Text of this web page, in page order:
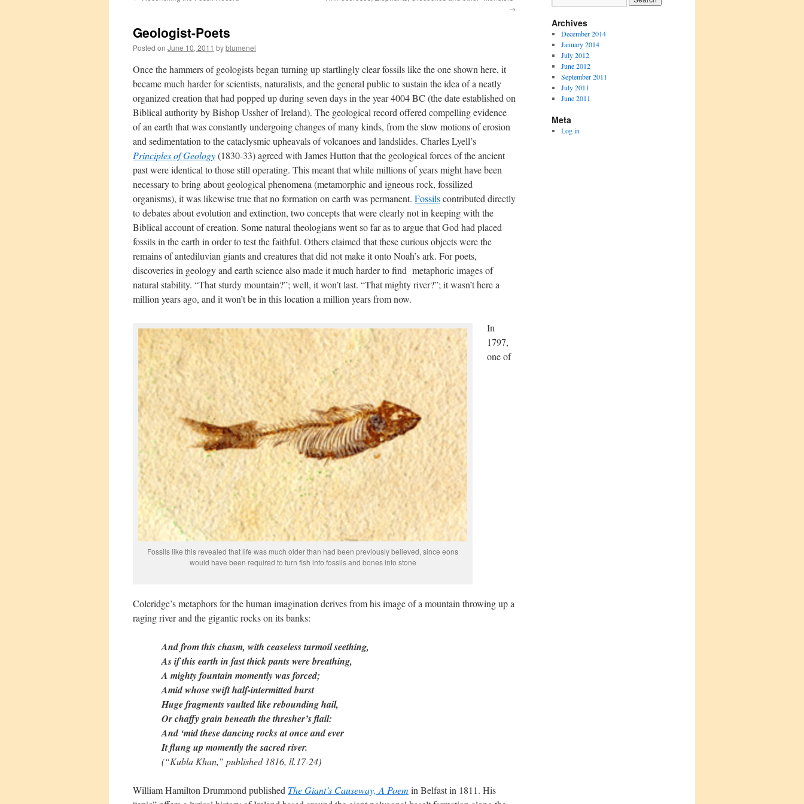
→
Geologist-Poets
Posted on June 10, 2011 byblumenel
Once the hammers of geologists began turning up startlingly clear fossils like the one shown here, it
became much harder for scientists, naturalists, and the general public to sustain the idea of a neatly
organized creation that had popped up during seven days in the year 4004 BC (the date established on
Biblical authority by Bishop Ussher of Ireland). The geological record offered compelling evidence
of an earth that was constantly undergoing changes of many kinds, from the slow motions of erosion
and sedimentation to the cataclysmic upheavals of volcanoes and landslides. Charles Lyell’s
Principles of Geology(1830-33) agreed with James Hutton that the geological forces of the ancient
past were identical to those still operating. This meant that while millions of years might have been
necessary to bring about geological phenomena (metamorphic and igneous rock, fossilized
organisms), it was likewise true that no formation on earth was permanent. Fossilscontributed directly
to debates about evolution and extinction, two concepts that were clearly not in keeping with the
Biblical account of creation. Some natural theologians went so far as to argue that God had placed
fossils in the earth in order to test the faithful. Others claimed that these curious objects were the
remains of antediluvian giants and creatures that did not make it onto Noah’s ark. For poets,
discoveries in geology and earth science also made it much harder to find metaphoric images of
natural stability. “That sturdy mountain?”; well, it won’t last. “That mighty river?”; it wasn’t here a
million years ago, and it won’t be in this location a million years from now.
Fossils like this revealed that life was much older than had been previously believed, since eons
would have been required to turn fish into fossils and bones into stone
In
1797,
one of
Coleridge’s metaphors for the human imagination derives from his image of a mountain throwing up a
raging river and the gigantic rocks on its banks:
And from this chasm, with ceaseless turmoil seething,
As if this earth in fast thick pants were breathing,
A mighty fountain momently was forced;
Amid whose swift half-intermitted burst
Huge fragments vaulted like rebounding hail,
Or chaffy grain beneath the thresher’s flail:
And ‘mid these dancing rocks at once and ever
It flung up momently the sacred river.
(“Kubla Khan,” published 1816, ll.17-24)
William Hamilton Drummond published The Giant’s Causeway, A Poem in Belfast in 1811. His
Archives
December 2014
January 2014
July 2012
June 2012
September 2011
July 2011
June 2011
Meta
Log in